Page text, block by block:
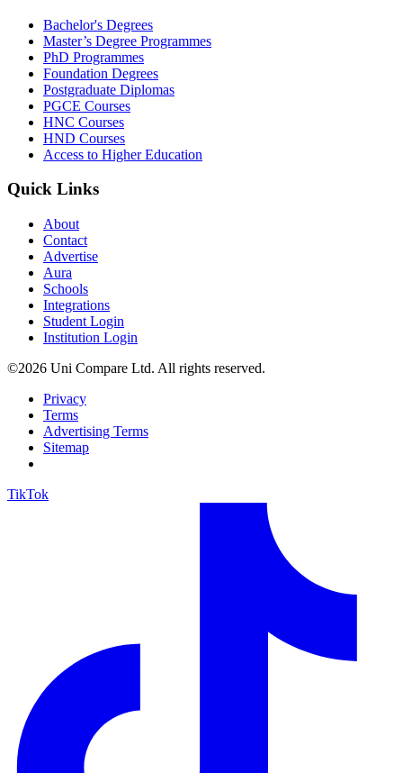
Bachelor's Degrees
Master’s Degree Programmes
PhD Programmes
Foundation Degrees
Postgraduate Diplomas
PGCE Courses
HNC Courses
HND Courses
Access to Higher Education
Quick Links
About
Contact
Advertise
Aura
Schools
Integrations
Student Login
Institution Login
©2026 Uni Compare Ltd. All rights reserved.
Privacy
Terms
Advertising Terms
Sitemap
TikTok